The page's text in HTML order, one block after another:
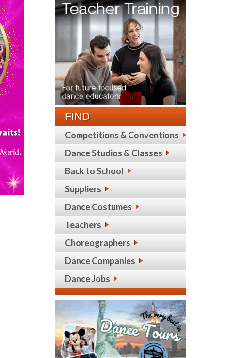
FIND
Competitions & Conventions
Dance Studios & Classes
Back to School
Suppliers
Dance Costumes
Teachers
Choreographers
Dance Companies
Dance Jobs